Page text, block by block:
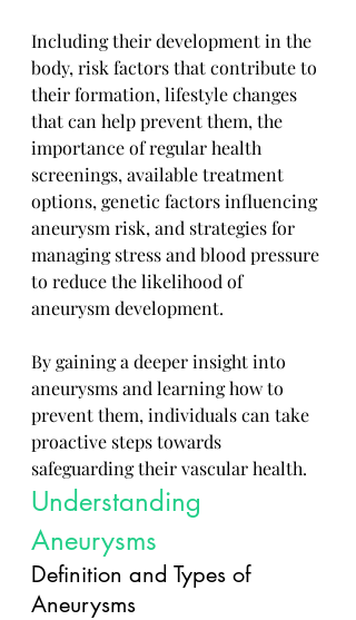
Including their development in the
body, risk factors that contribute to
their formation, lifestyle changes
that can help prevent them, the
importance of regular health
screenings, available treatment
options, genetic factors influencing
aneurysm risk, and strategies for
managing stress and blood pressure
to reduce the likelihood of
aneurysm development.
By gaining a deeper insight into
aneurysms and learning how to
prevent them, individuals can take
proactive steps towards
safeguarding their vascular health.
Understanding
Aneurysms
Definition and Types of
Aneurysms